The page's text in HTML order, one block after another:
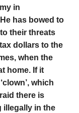
in
has bowed to
their threats
dollars to the
when the
home. If it
which
there is
illegally in the